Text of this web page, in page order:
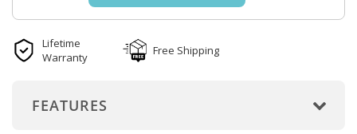
Lifetime
Warranty
Free Shipping
FEATURES